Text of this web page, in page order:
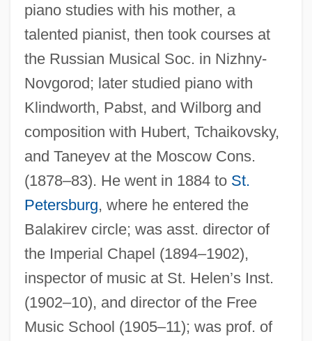
piano studies with his mother, a
talented pianist, then took courses at
the Russian Musical Soc. in Nizhny-
Novgorod; later studied piano with
Klindworth, Pabst, and Wilborg and
composition with Hubert, Tchaikovsky,
and Taneyev at the Moscow Cons.
(1878–83). He went in 1884 to St.
Petersburg, where he entered the
Balakirev circle; was asst. director of
the Imperial Chapel (1894–1902),
inspector of music at St. Helen’s Inst.
(1902–10), and director of the Free
Music School (1905–11); was prof. of